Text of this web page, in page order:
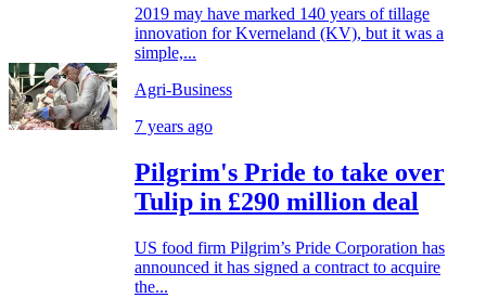
2019 may have marked 140 years of tillage
innovation for Kverneland (KV), but it was a
simple,...
Agri-Business
7 years ago
Pilgrim's Pride to take over
Tulip in £290 million deal
US food firm Pilgrim’s Pride Corporation has
announced it has signed a contract to acquire
the...